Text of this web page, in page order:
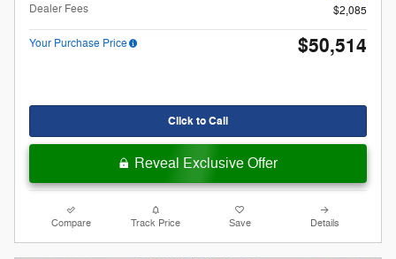
Dealer Fees
$2,085
Your Purchase Price $50,514
Click to Call
Reveal Exclusive Offer
Compare Track Price Save Details